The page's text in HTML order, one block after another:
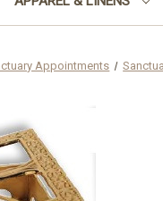
Appointments